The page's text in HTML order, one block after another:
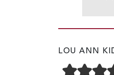
LOU ANN